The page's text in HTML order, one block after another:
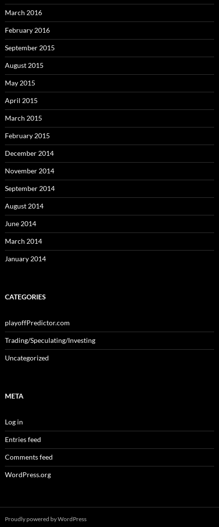
March 2016
February 2016
September 2015
August 2015
May 2015
April 2015
March 2015
February 2015
December 2014
November 2014
September 2014
August 2014
June 2014
March 2014
January 2014
CATEGORIES
playoffPredictor.com
Trading/Speculating/Investing
Uncategorized
META
Log in
Entries feed
Comments feed
WordPress.org
Proudly powered by WordPress